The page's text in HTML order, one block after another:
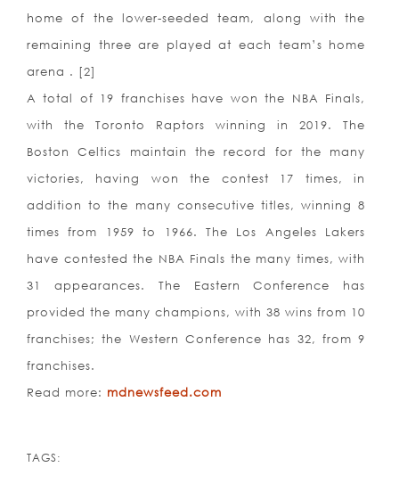
home of the lower-seeded team, along with the
remaining three are played at each team’s home
arena . [2]
A total of 19 franchises have won the NBA Finals,
with the Toronto Raptors winning in 2019. The
Boston Celtics maintain the record for the many
victories, having won the contest 17 times, in
addition to the many consecutive titles, winning 8
times from 1959 to 1966. The Los Angeles Lakers
have contested the NBA Finals the many times, with
31 appearances. The Eastern Conference has
provided the many champions, with 38 wins from 10
franchises; the Western Conference has 32, from 9
franchises.
Read more: mdnewsfeed.com
TAGS: